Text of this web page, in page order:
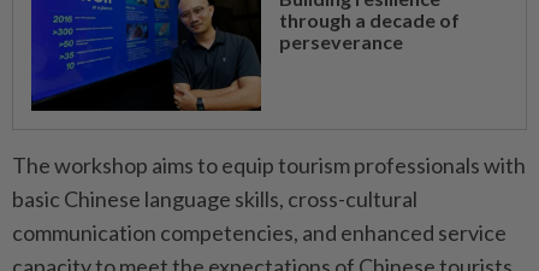
through a decade of
perseverance
The workshop aims to equip tourism professionals with
basic Chinese language skills, cross-cultural
communication competencies, and enhanced service